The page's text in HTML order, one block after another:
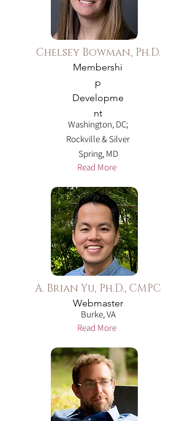
Chelsey Bowman, Ph.D.
Membershi
p
Developme
nt
Washington, DC;
Rockville & Silver
Spring, MD
Read More
A. Brian Yu, Ph.D., CMPC
Webmaster
Burke, VA
Read More